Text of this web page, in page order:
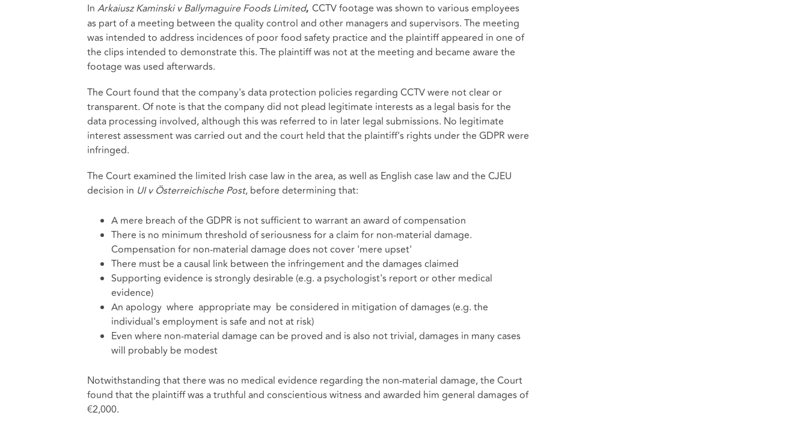
In Arkaiusz Kaminski v Ballymaguire Foods Limited, CCTV footage was shown to various employees
as part of a meeting between the quality control and other managers and supervisors. The meeting
was intended to address incidences of poor food safety practice and the plaintiff appeared in one of
the clips intended to demonstrate this. The plaintiff was not at the meeting and became aware the
footage was used afterwards.
The Court found that the company's data protection policies regarding CCTV were not clear or
transparent. Of note is that the company did not plead legitimate interests as a legal basis for the
data processing involved, although this was referred to in later legal submissions. No legitimate
interest assessment was carried out and the court held that the plaintiff's rights under the GDPR were
infringed.
The Court examined the limited Irish case law in the area, as well as English case law and the CJEU
decision in UI v Österreichische Post, before determining that:
A mere breach of the GDPR is not sufficient to warrant an award of compensation
There is no minimum threshold of seriousness for a claim for non-material damage.
Compensation for non-material damage does not cover 'mere upset'
There must be a causal link between the infringement and the damages claimed
Supporting evidence is strongly desirable (e.g. a psychologist's report or other medical
evidence)
An apology where appropriate may be considered in mitigation of damages (e.g. the
individual's employment is safe and not at risk)
Even where non-material damage can be proved and is also not trivial, damages in many cases
will probably be modest
Notwithstanding that there was no medical evidence regarding the non-material damage, the Court
found that the plaintiff was a truthful and conscientious witness and awarded him general damages of
€2,000.